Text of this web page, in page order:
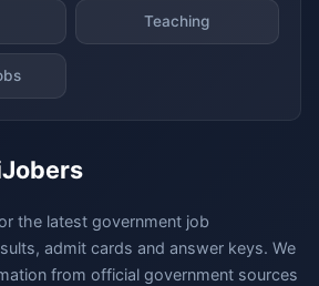
Teaching
the latest government job
admit cards and answer keys. We
from official government sources